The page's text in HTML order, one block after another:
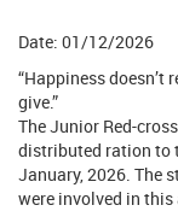
Date: 01/12/2026
“Happiness
give.”
The Junior Red-
distributed ration to
January, 2026. The
were involved in